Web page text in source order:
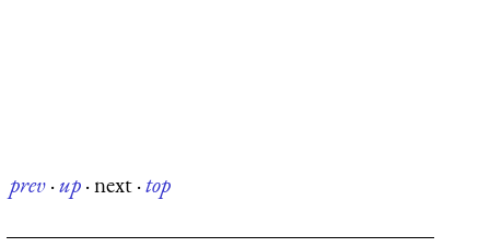
prev·up·next·top